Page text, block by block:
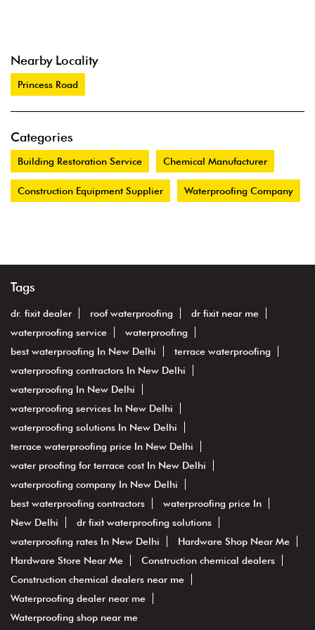
Nearby Locality
Princess Road
Categories
Building Restoration Service Chemical Manufacturer
Construction Equipment Supplier Waterproofing Company
Tags
dr. fixit dealer roof waterproofing
dr fixit near me
waterproofing service
waterproofing
best waterproofing In New Delhi
terrace waterproofing
waterproofing contractors In New Delhi
waterproofing In New Delhi
waterproofing services In New Delhi
waterproofing solutions In New Delhi
terrace waterproofing price In New Delhi
water proofing for terrace cost In New Delhi
waterproofing company In New Delhi
best waterproofing contractors
waterproofing price In
New Delhi
dr fixit waterproofing solutions
waterproofing rates In New Delhi
Hardware Shop Near Me
Hardware Store Near Me
Construction chemical dealers
Construction chemical dealers near me
Waterproofing dealer near me
Waterproofing shop near me